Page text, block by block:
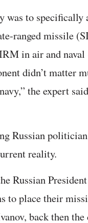
was to
ranged missile
in air and
didn’t matter
the expert
Russian
reality.
Russian
to place their
back then